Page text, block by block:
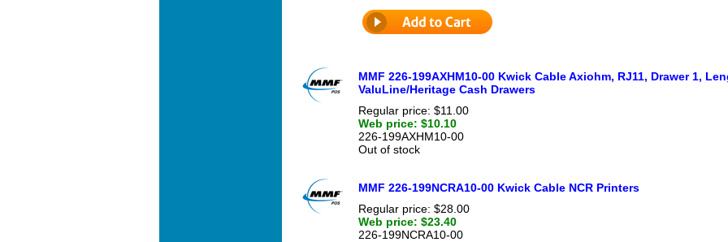
MMF 226-199AXHM10-00 Kwick Cable Axiohm, RJ11, Drawer 1,
ValuLine/Heritage Cash Drawers
Regular price: $11.00
Web price: $10.10
226-199AXHM10-00
Out of stock
MMF 226-199NCRA10-00 Kwick Cable NCR Printers
Regular price: $28.00
Web price: $23.40
226-199NCRA10-00